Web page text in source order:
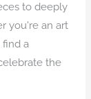
to deeply
you're an art
find a
the